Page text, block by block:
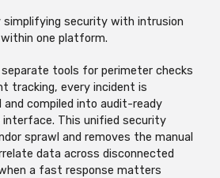
simplifying security with intrusion
one platform.
tools for perimeter checks
tracking, every incident is
and compiled into audit-ready
This unified security
sprawl and removes the manual
data across disconnected
a fast response matters